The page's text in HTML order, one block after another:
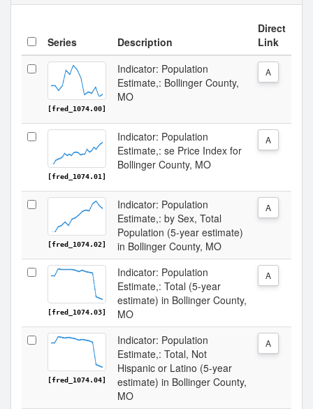
Series Description
Direct
Link
[fred_1074.00]
Indicator: Population
Estimate,: Bollinger County,
MO
A
[fred_1074.01]
Indicator: Population
Estimate,: se Price Index for
Bollinger County, MO
A
[fred_1074.02]
Indicator: Population
Estimate,: by Sex, Total
Population (5-year estimate)
in Bollinger County, MO
A
[fred_1074.03]
Indicator: Population
Estimate,: Total (5-year
estimate) in Bollinger County,
MO
A
[fred_1074.04]
Indicator: Population
Estimate,: Total, Not
Hispanic or Latino (5-year
estimate) in Bollinger County,
MO
A